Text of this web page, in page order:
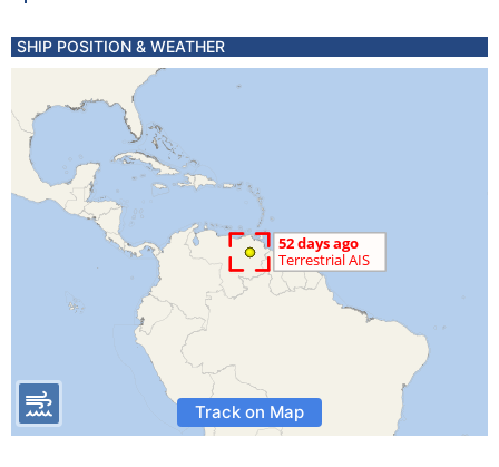
SHIP POSITION & WEATHER
Track on Map